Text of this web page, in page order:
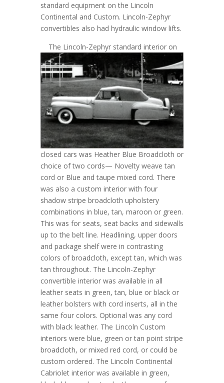
standard equipment on the Lincoln
Continental and Custom. Lincoln-Zephyr
convertibles also had hydraulic window lifts.
The Lincoln-Zephyr standard interior on
closed cars was Heather Blue Broadcloth or
choice of two cords— Novelty weave tan
cord or Blue and taupe mixed cord. There
was also a custom interior with four
shadow stripe broadcloth upholstery
combinations in blue, tan, maroon or green.
This was for seats, seat backs and sidewalls
up to the belt line. Headlining, upper doors
and package shelf were in contrasting
colors of broadcloth, except tan, which was
tan throughout. The Lincoln-Zephyr
convertible interior was available in all
leather seats in green, tan, blue or black or
leather bolsters with cord inserts, all in the
same four colors. Optional was any cord
with black leather. The Lincoln Custom
interiors were blue, green or tan point stripe
broadcloth, or mixed red cord, or could be
custom ordered. The Lincoln Continental
Cabriolet interior was available in green,